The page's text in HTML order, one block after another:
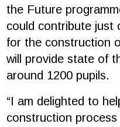
the Future
could contribute just
for the construction
will provide state of
around 1200 pupils.
“I am delighted to
construction